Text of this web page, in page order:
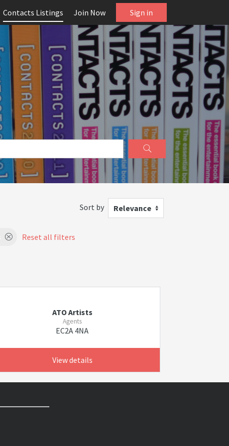
Contacts Listings Join Now Sign in
Sort by Relevance
Reset all filters
ATO Artists
Agents
EC2A 4NA
View details